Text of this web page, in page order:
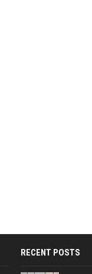
RECENT POSTS